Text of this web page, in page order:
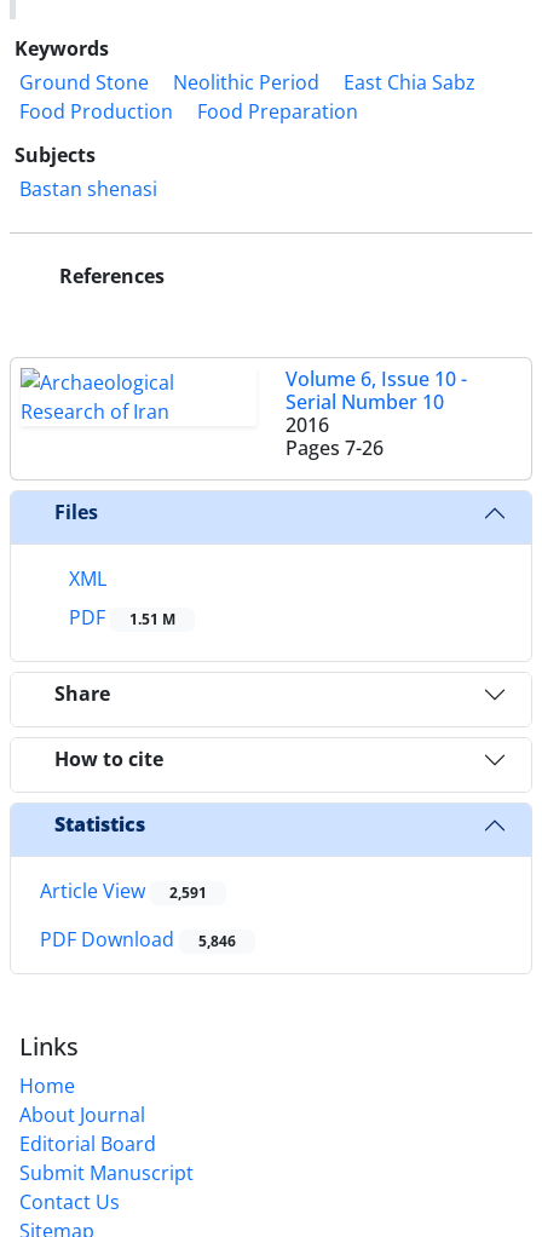
Keywords
Ground Stone
Neolithic Period
East Chia Sabz
Food Production
Food Preparation
Subjects
Bastan shenasi
References
Volume 6, Issue 10 -
Serial Number 10
2016
Pages 7-26
Files
XML
PDF
1.51 M
Share
How to cite
Statistics
Article View 2,591
PDF Download 5,846
Links
Home
About Journal
Editorial Board
Submit Manuscript
Contact Us
Sitemap